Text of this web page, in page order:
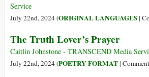
Service
July 22nd, 2024 (ORIGINAL LANGUAGES|
The Truth Lover’s Prayer
Caitlin Johnstone - TRANSCEND Media
July 22nd, 2024 (POETRY FORMAT|